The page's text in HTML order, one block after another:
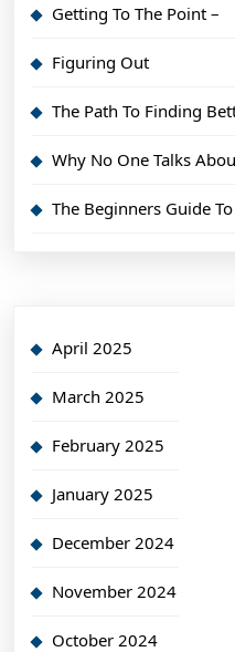
Getting To The Point –
Figuring Out
The Path To Finding
Why No One Talks
The Beginners Guide
April 2025
March 2025
February 2025
January 2025
December 2024
November 2024
October 2024